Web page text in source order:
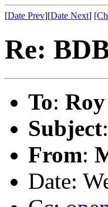
[Date Prev][Date Next]
Re:
To:
Subject:
From:
Date: